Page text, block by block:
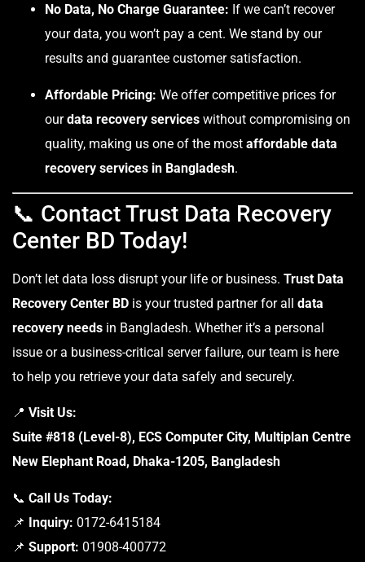
No Data, No Charge Guarantee: If we can’t recover
your data, you won’t pay a cent. We stand by our
results and guarantee customer satisfaction.
Affordable Pricing: We offer competitive prices for
ourdata recovery services without compromising on
quality, making us one of the most affordable data
recovery services in Bangladesh.
📞 Contact Trust Data Recovery
Center BD Today!
Don’t let data loss disrupt your life or business. Trust Data
Recovery Center BD is your trusted partner for all data
recovery needs in Bangladesh. Whether it’s a personal
issue or a business-critical server failure, our team is here
to help you retrieve your data safely and securely.
📍 Visit Us:
Suite #818 (Level-8), ECS Computer City, Multiplan Centre
New Elephant Road, Dhaka-1205, Bangladesh
📞 Call Us Today:
📌 Inquiry: 0172-6415184
📌 Support: 01908-400772